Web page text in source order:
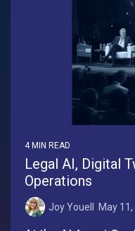
4 MIN READ
Legal AI, Digital
Operations
Joy Youell : May